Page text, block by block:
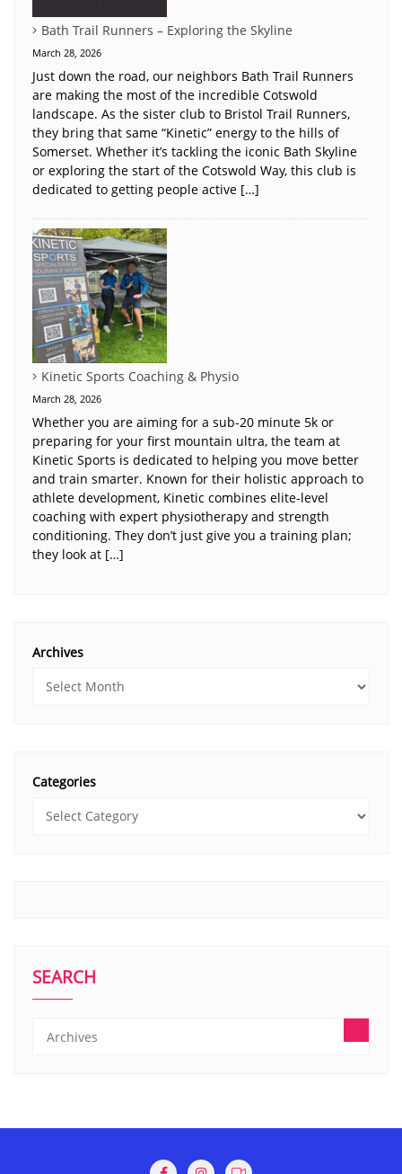
Bath Trail Runners – Exploring the Skyline
March 28, 2026
Just down the road, our neighbors Bath Trail Runners
are making the most of the incredible Cotswold
landscape. As the sister club to Bristol Trail Runners,
they bring that same “Kinetic” energy to the hills of
Somerset. Whether it’s tackling the iconic Bath Skyline
or exploring the start of the Cotswold Way, this club is
dedicated to getting people active […]
Kinetic Sports Coaching & Physio
March 28, 2026
Whether you are aiming for a sub-20 minute 5k or
preparing for your first mountain ultra, the team at
Kinetic Sports is dedicated to helping you move better
and train smarter. Known for their holistic approach to
athlete development, Kinetic combines elite-level
coaching with expert physiotherapy and strength
conditioning. They don’t just give you a training plan;
they look at […]
Archives
Categories
SEARCH